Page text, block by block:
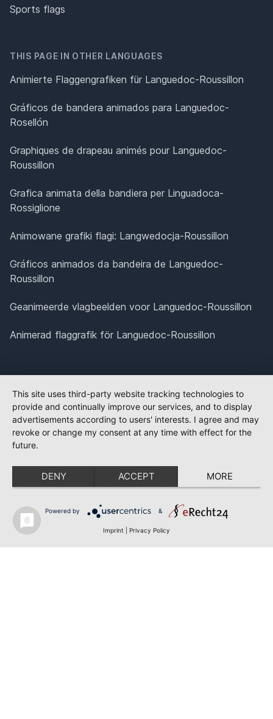
Sports flags
THIS PAGE IN OTHER LANGUAGES
Animierte Flaggengrafiken für Languedoc-Roussillon
Gráficos de bandera animados para Languedoc-
Rosellón
Graphiques de drapeau animés pour Languedoc-
Roussillon
Grafica animata della bandiera per Linguadoca-
Rossiglione
Animowane grafiki flagi: Langwedocja-Roussillon
Gráficos animados da bandeira de Languedoc-
Roussillon
Geanimeerde vlagbeelden voor Languedoc-Roussillon
Animerad flaggrafik för Languedoc-Roussillon
This site uses third-party website tracking technologies to
provide and continually improve our services, and to display
advertisements according to users' interests. I agree and may
revoke or change my consent at any time with effect for the
future.
DENY ACCEPT MORE
Powered by &
Imprint Privacy Policy